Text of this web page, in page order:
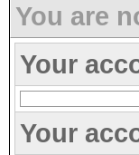
You are
Your
Your